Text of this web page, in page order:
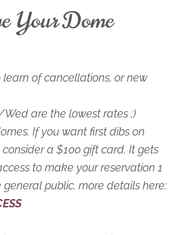
Your Dome
learn of cancellations, or new
are the lowest rates ;)
If you want first dibs on
a $100 gift card. It gets
to make your reservation 1
public. more details here: